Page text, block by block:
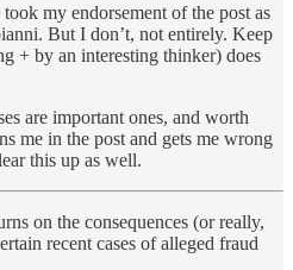
my endorsement of the post as
But I don’t, not entirely. Keep
+ by an interesting thinker) does
are important ones, and worth
me in the post and gets me wrong
this up as well.
on the consequences (or really,
recent cases of alleged fraud